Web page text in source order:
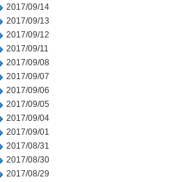
2017/09/14
2017/09/13
2017/09/12
2017/09/11
2017/09/08
2017/09/07
2017/09/06
2017/09/05
2017/09/04
2017/09/01
2017/08/31
2017/08/30
2017/08/29